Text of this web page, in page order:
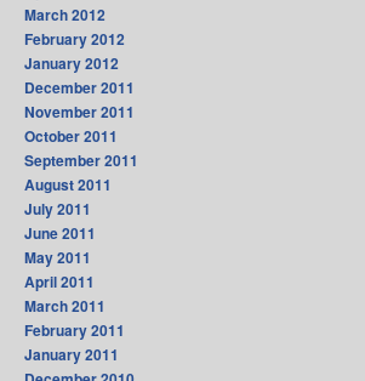
March 2012
February 2012
January 2012
December 2011
November 2011
October 2011
September 2011
August 2011
July 2011
June 2011
May 2011
April 2011
March 2011
February 2011
January 2011